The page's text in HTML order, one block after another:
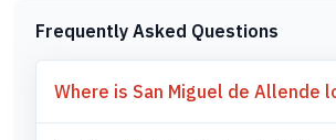
Frequently Asked Questions
Where is San Miguel de Allende